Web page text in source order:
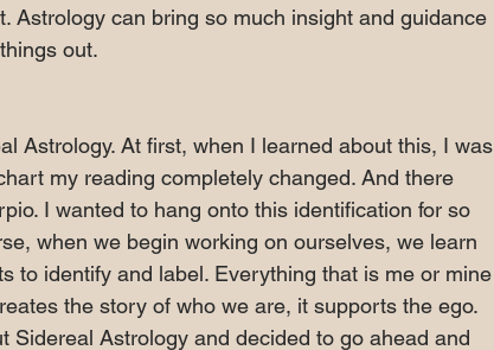
Astrology can bring so much insight and guidance
out.
Astrology. At first, when I learned about this, I was
my reading completely changed. And there
I wanted to hang onto this identification for so
when we begin working on ourselves, we learn
to identify and label. Everything that is me or mine
the story of who we are, it supports the ego.
Sidereal Astrology and decided to go ahead and